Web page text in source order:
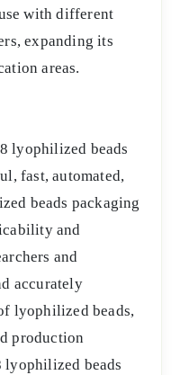
with different
expanding its
areas.
lyophilized beads
fast, automated,
beads packaging
and
and
accurately
lyophilized beads,
production
lyophilized beads